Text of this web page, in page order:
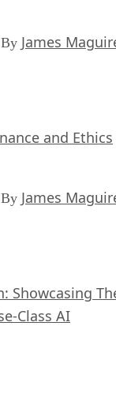
James
and Ethics
James
Showcasing
Class AI